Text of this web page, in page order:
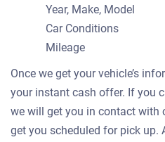
Year, Make, Model
Car Conditions
Mileage
Once we get your vehicle’s
your instant cash offer. If you
we will get you in contact with
get you scheduled for pick up.